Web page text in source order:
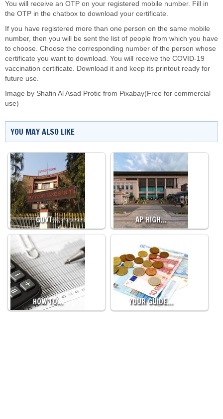
You will receive an OTP on your registered mobile number. Fill in
the OTP in the chatbox to download your certificate.
If you have registered more than one person on the same mobile
number, then you will be sent the list of people from which you have
to choose. Choose the corresponding number of the person whose
certificate you want to download. You will receive the COVID-19
vaccination certificate. Download it and keep its printout ready for
future use.
Image by Shafin Al Asad Protic from Pixabay(Free for commercial
use)
YOU MAY ALSO LIKE
GOVT.… AP HIGH…
HOW TO… YOUR GUIDE…